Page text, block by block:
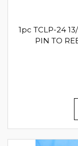
1pc TCLP-24
PIN TO